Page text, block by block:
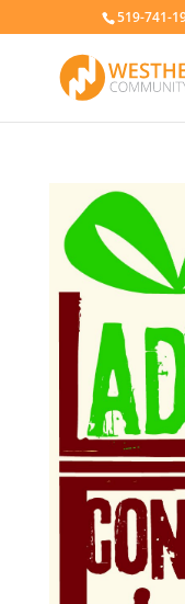
519-741-